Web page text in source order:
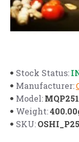
Stock Status:
Manufacturer:
Model:MQP251
Weight:
SKU: